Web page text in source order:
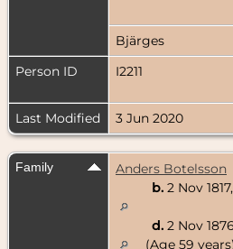
Bjärges
Person ID
I2211
Last Modified
3 Jun 2020
Family
Anders Botelsson
b. 2 Nov
d. 2 Nov
(Age 59